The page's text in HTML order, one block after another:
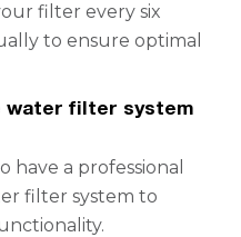
filter every six
to ensure optimal
water filter system
a professional
filter system to